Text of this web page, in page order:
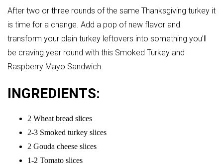
After two or three rounds of the same Thanksgiving turkey it
is time for a change. Add a pop of new flavor and
transform your plain turkey leftovers into something you’ll
be craving year round with this Smoked Turkey and
Raspberry Mayo Sandwich.
INGREDIENTS:
2 Wheat bread slices
2-3 Smoked turkey slices
2 Gouda cheese slices
1-2 Tomato slices